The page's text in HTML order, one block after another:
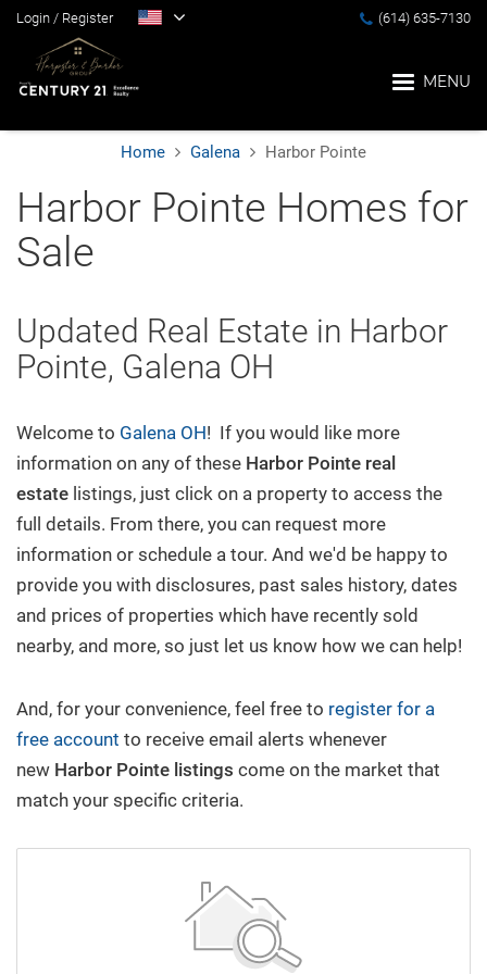
MENU
Login / Register (614) 635-7130
Home Galena Harbor Pointe
Harbor Pointe Homes for
Sale
Updated Real Estate in Harbor
Pointe, Galena OH
Welcome to Galena OH! If you would like more
information on any of these Harbor Pointe real
estate listings, just click on a property to access the
full details. From there, you can request more
information or schedule a tour. And we'd be happy to
provide you with disclosures, past sales history, dates
and prices of properties which have recently sold
nearby, and more, so just let us know how we can help!
And, for your convenience, feel free to register for a
free account to receive email alerts whenever
new Harbor Pointe listings come on the market that
match your specific criteria.
Home
Blog
Search
Suburbs
Popular Searches
New Build
Buy/Sell
Questions? We're Here to Help
Recently From Our Blog